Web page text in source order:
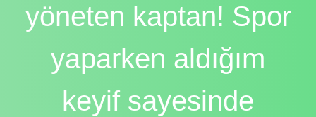
yöneten kaptan! Spor
yaparken aldığım
keyif sayesinde